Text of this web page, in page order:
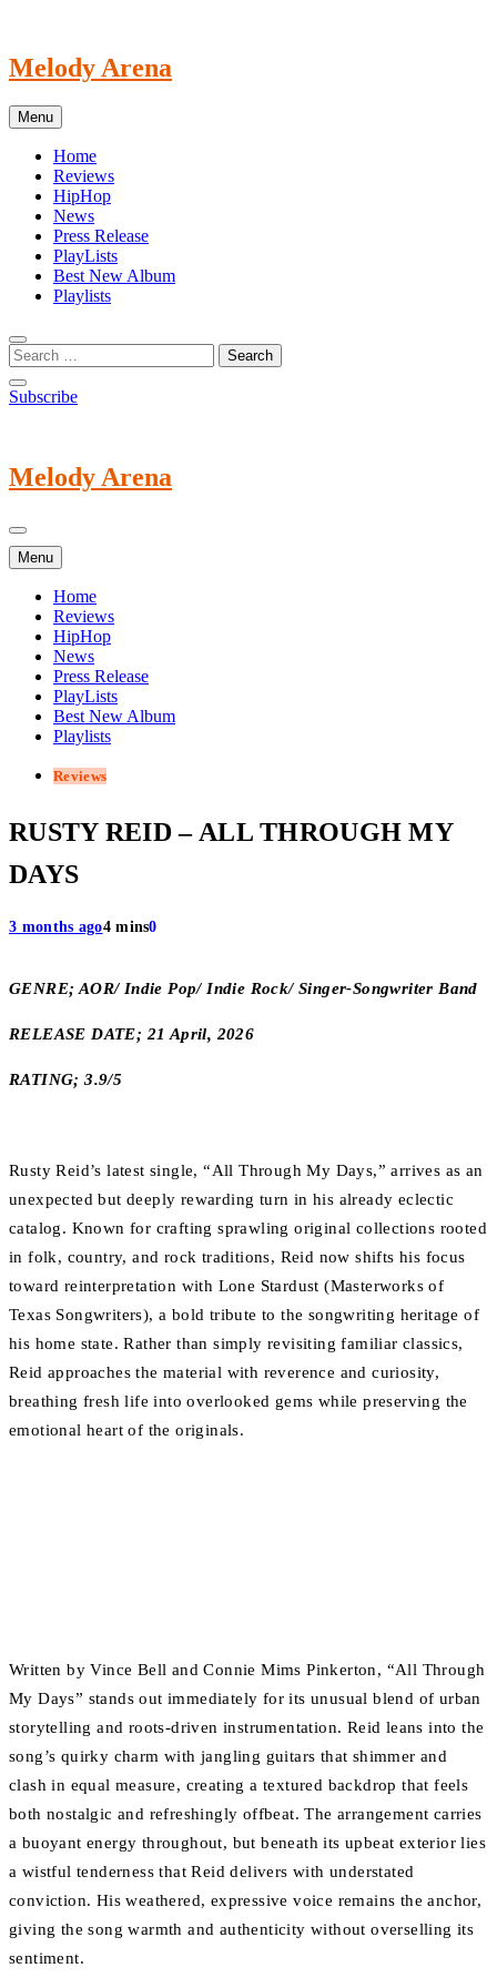
content
Melody Arena
Menu
Home
Reviews
HipHop
News
Press Release
PlayLists
Best New Album
Playlists
Subscribe
Melody Arena
Menu
Home
Reviews
HipHop
News
Press Release
PlayLists
Best New Album
Playlists
Reviews
RUSTY REID – ALL THROUGH MY
DAYS
3 months ago4 mins0
GENRE; AOR/ Indie Pop/ Indie Rock/ Singer-Songwriter Band
RELEASE DATE; 21 April, 2026
RATING; 3.9/5
Rusty Reid’s latest single, “All Through My Days,” arrives as an
unexpected but deeply rewarding turn in his already eclectic
catalog. Known for crafting sprawling original collections rooted
in folk, country, and rock traditions, Reid now shifts his focus
toward reinterpretation with Lone Stardust (Masterworks of
Texas Songwriters), a bold tribute to the songwriting heritage of
his home state. Rather than simply revisiting familiar classics,
Reid approaches the material with reverence and curiosity,
breathing fresh life into overlooked gems while preserving the
emotional heart of the originals.
Written by Vince Bell and Connie Mims Pinkerton, “All Through
My Days” stands out immediately for its unusual blend of urban
storytelling and roots-driven instrumentation. Reid leans into the
song’s quirky charm with jangling guitars that shimmer and
clash in equal measure, creating a textured backdrop that feels
both nostalgic and refreshingly offbeat. The arrangement carries
a buoyant energy throughout, but beneath its upbeat exterior lies
a wistful tenderness that Reid delivers with understated
conviction. His weathered, expressive voice remains the anchor,
giving the song warmth and authenticity without overselling its
sentiment.